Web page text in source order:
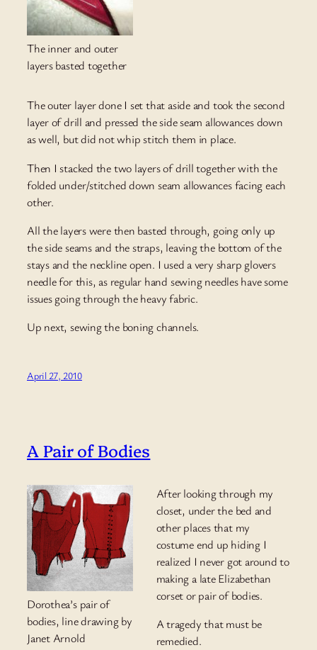
The inner and outer
layers basted together
The outer layer done I set that aside and took the second
layer of drill and pressed the side seam allowances down
as well, but did not whip stitch them in place.
Then I stacked the two layers of drill together with the
folded under/stitched down seam allowances facing each
other.
All the layers were then basted through, going only up
the side seams and the straps, leaving the bottom of the
stays and the neckline open. I used a very sharp glovers
needle for this, as regular hand sewing needles have some
issues going through the heavy fabric.
Up next, sewing the boning channels.
April 27, 2010
A Pair of Bodies
Dorothea’s pair of
bodies, line drawing by
Janet Arnold
After looking through my
closet, under the bed and
other places that my
costume end up hiding I
realized I never got around to
making a late Elizabethan
corset or pair of bodies.
A tragedy that must be
remedied.